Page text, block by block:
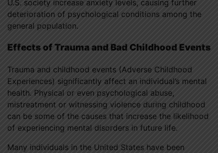
U.S. society increase anxiety levels, causing further
deterioration of psychological conditions among the
general population.
Effects of Trauma and Bad Childhood Events
Trauma and childhood events (Adverse Childhood
Experiences) significantly affect an individual’s mental
health. Physical or even psychological abuse,
mistreatment or witnessing violence during childhood
can be some of the causes that increase the likelihood
of experiencing mental disorders in future life.
Many individuals in the United States have been